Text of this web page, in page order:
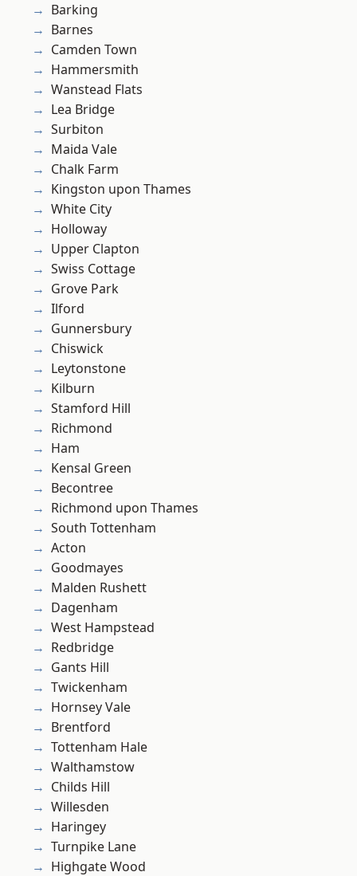
Barking
Barnes
Camden Town
Hammersmith
Wanstead Flats
Lea Bridge
Surbiton
Maida Vale
Chalk Farm
Kingston upon Thames
White City
Holloway
Upper Clapton
Swiss Cottage
Grove Park
Ilford
Gunnersbury
Chiswick
Leytonstone
Kilburn
Stamford Hill
Richmond
Ham
Kensal Green
Becontree
Richmond upon Thames
South Tottenham
Acton
Goodmayes
Malden Rushett
Dagenham
West Hampstead
Redbridge
Gants Hill
Twickenham
Hornsey Vale
Brentford
Tottenham Hale
Walthamstow
Childs Hill
Willesden
Haringey
Turnpike Lane
Highgate Wood